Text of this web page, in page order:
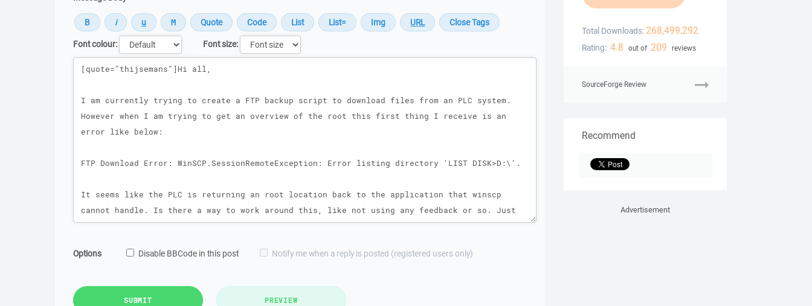
Font colour:
Font size:
Message
Options Disable BBCode in this post Notify me when a reply is posted (registered users only)
SUBMIT PREVIEW
Total Downloads: 268,499,292
Rating: 4.8 out of 209 reviews
SourceForge Review
Recommend
Advertisement